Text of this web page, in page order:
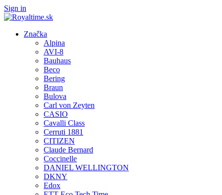
Sign in
Značka
Alpina
AVI-8
Bauhaus
Beco
Bering
Braun
Bulova
Carl von Zeyten
CASIO
Cavalli Class
Cerruti 1881
CITIZEN
Claude Bernard
Coccinelle
DANIEL WELLINGTON
DKNY
Edox